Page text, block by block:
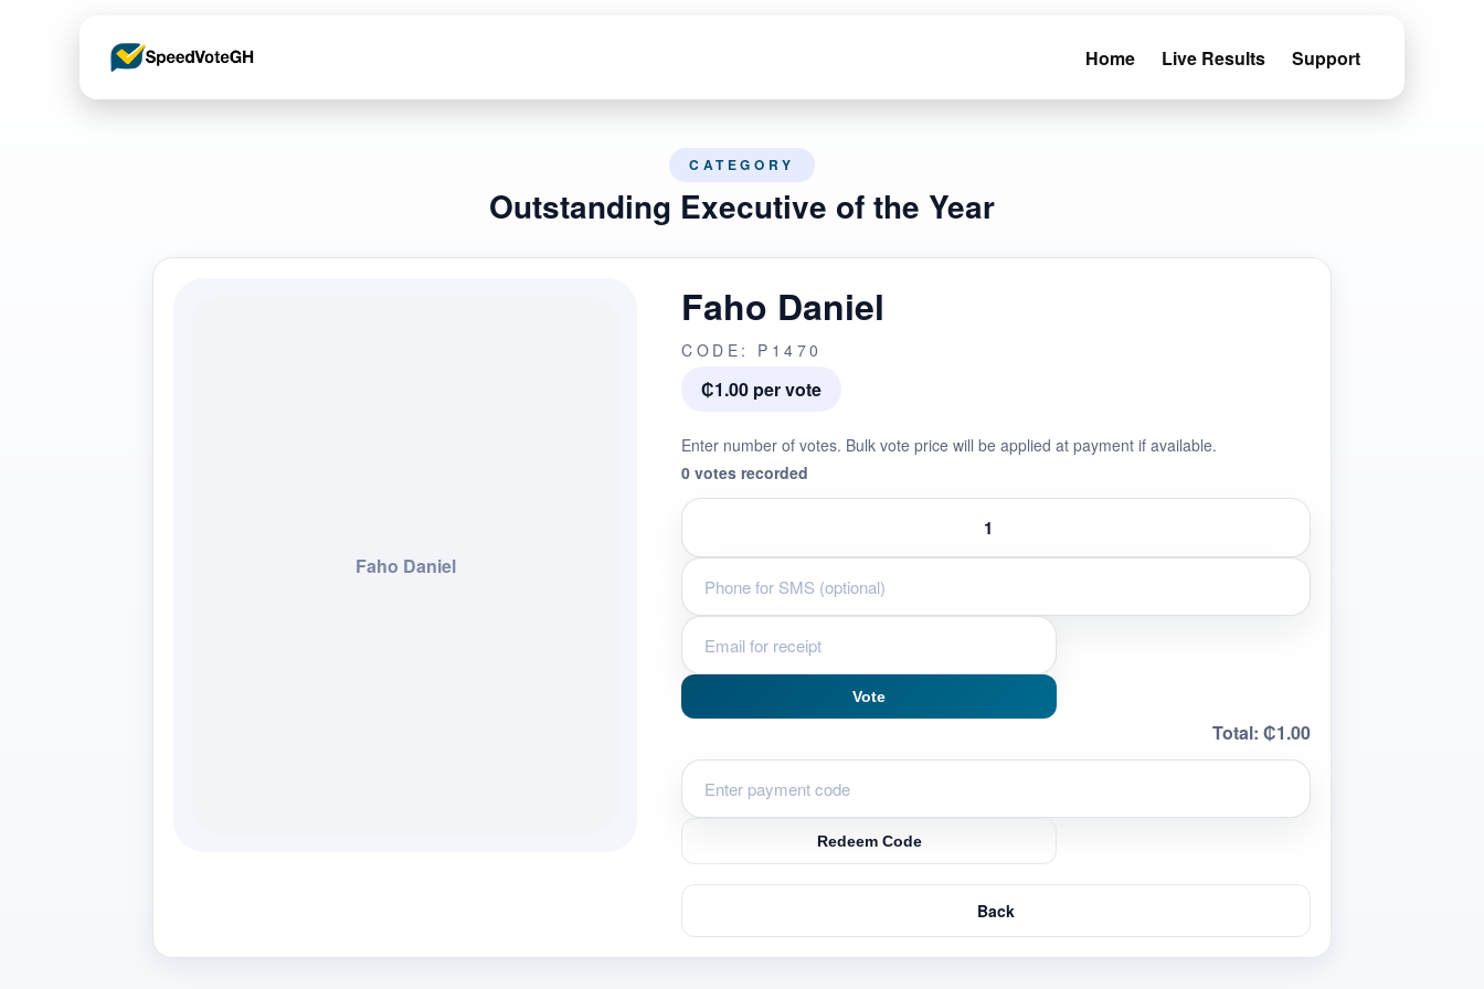
Home Live Results Support
CATEGORY
Outstanding Executive of the Year
Faho Daniel
Faho Daniel
CODE: P1470
₵1.00 per vote
Enter number of votes. Bulk vote price will be applied at payment if available.
0 votes recorded
Vote
Total: ₵1.00
Redeem Code
Back